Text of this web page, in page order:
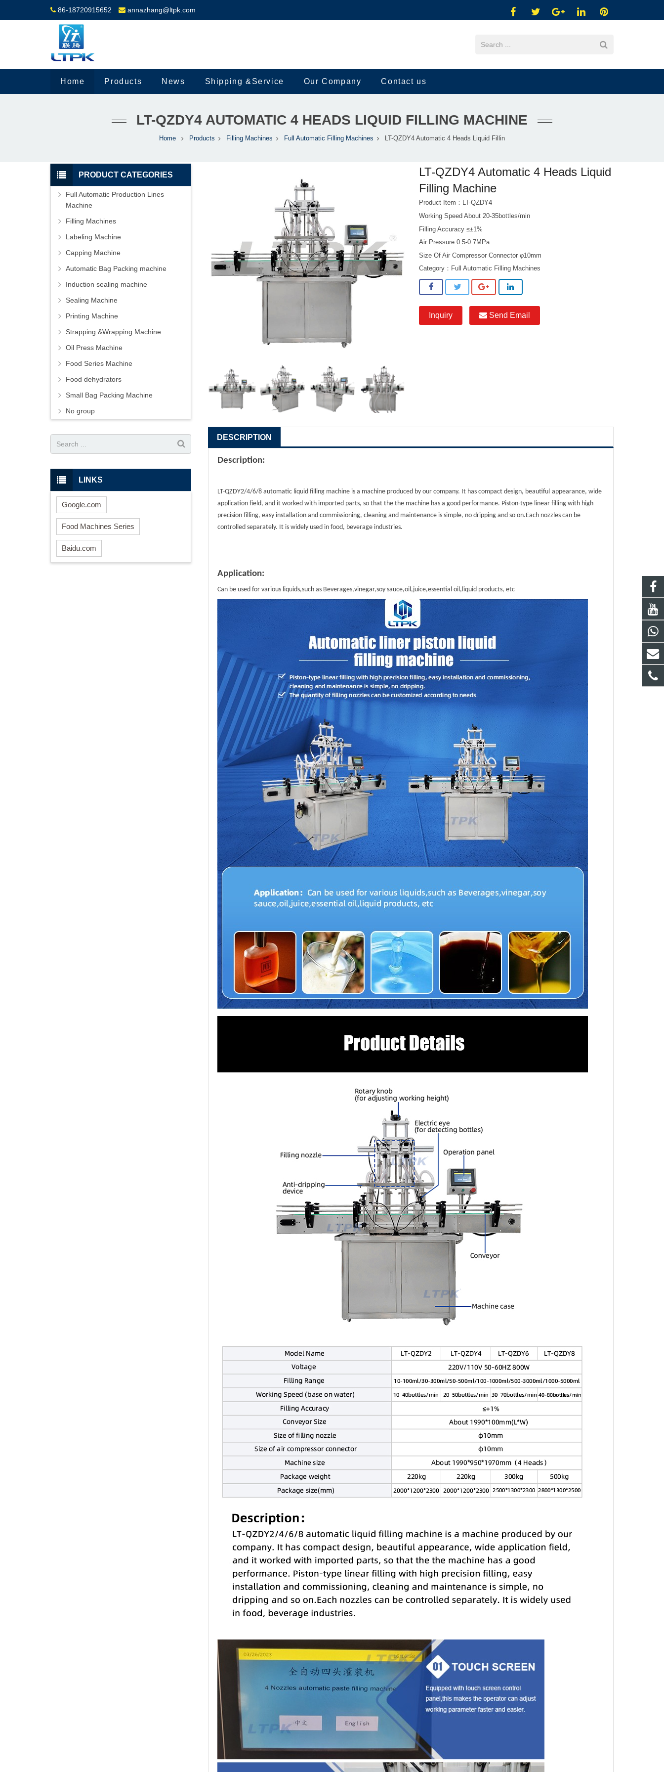
86-18720915652 annazhang@ltpk.com
Home Products News Shipping &Service Our Company Contact us
LT-QZDY4 AUTOMATIC 4 HEADS LIQUID FILLING MACHINE
Home Products Filling Machines Full Automatic Filling Machines LT-QZDY4 Automatic 4 Heads Liquid Fillin
LT-QZDY4 Automatic 4 Heads Liquid
Filling Machine
Product Item：LT-QZDY4
Working Speed About 20-35bottles/min
Filling Accuracy ≤±1%
Air Pressure 0.5-0.7MPa
Size Of Air Compressor Connector φ10mm
Category： Full Automatic Filling Machines
Inquiry Send Email
DESCRIPTION
Description:
LT-QZDY2/4/6/8 automatic liquid filling machine is a machine produced by our company. It has compact design, beautiful appearance, wide
application field, and it worked with imported parts, so that the the machine has a good performance. Piston-type linear filling with high
precision filling, easy installation and commissioning, cleaning and maintenance is simple, no dripping and so on.Each nozzles can be
controlled separately. It is widely used in food, beverage industries.
Application:
Can be used for various liquids,such as Beverages,vinegar,soy sauce,oil,juice,essential oil,liquid products, etc
PRODUCT CATEGORIES
Full Automatic Production Lines
Machine
Filling Machines
Labeling Machine
Capping Machine
Automatic Bag Packing machine
Induction sealing machine
Sealing Machine
Printing Machine
Strapping &Wrapping Machine
Oil Press Machine
Food Series Machine
Food dehydrators
Small Bag Packing Machine
No group
LINKS
Google.com
Food Machines Series
Baidu.com